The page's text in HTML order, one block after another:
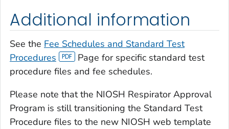
Additional information
See the Fee Schedules and Standard Test
Procedures
Page for specific standard test
procedure files and fee schedules.
Please note that the NIOSH Respirator Approval
Program is still transitioning the Standard Test
Procedure files to the new NIOSH web template